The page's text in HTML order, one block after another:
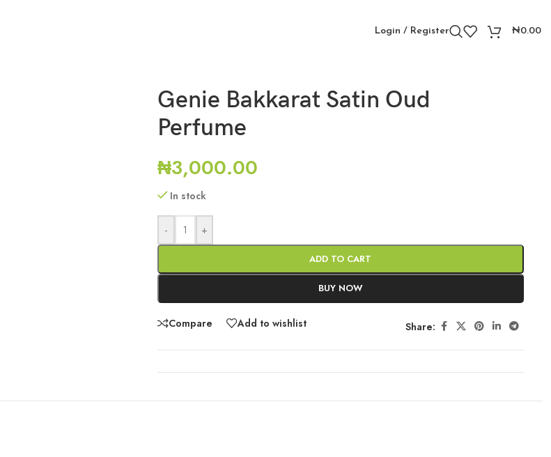
Login / Register ₦0.00
Genie Bakkarat Satin Oud
Perfume
₦3,000.00
In stock
- +
ADD TO CART
BUY NOW
Compare Add to wishlist Share: